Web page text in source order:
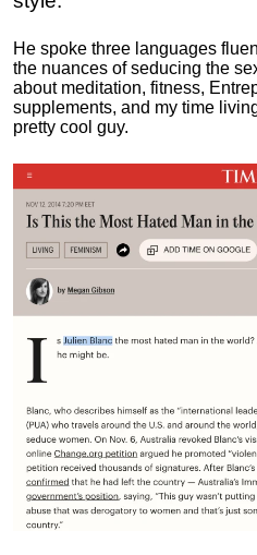
He spoke three languages
the nuances of seducing the
about meditation, fitness,
supplements, and my time
pretty cool guy.